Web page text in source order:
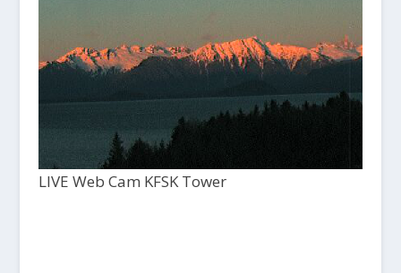
LIVE Web Cam KFSK Tower